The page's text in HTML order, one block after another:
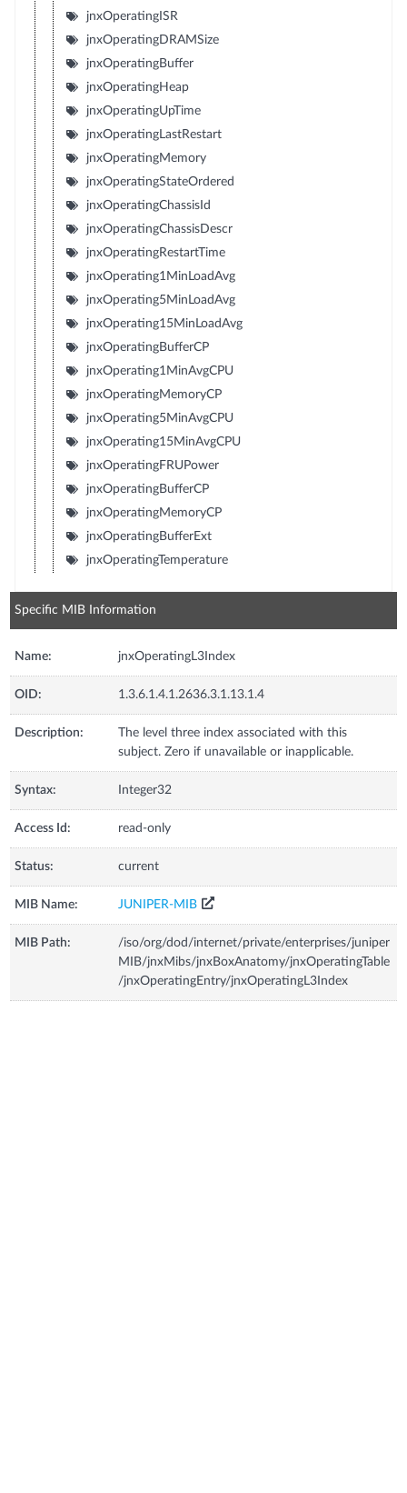
jnxOperatingISR
jnxOperatingDRAMSize
jnxOperatingBuffer
jnxOperatingHeap
jnxOperatingUpTime
jnxOperatingLastRestart
jnxOperatingMemory
jnxOperatingStateOrdered
jnxOperatingChassisId
jnxOperatingChassisDescr
jnxOperatingRestartTime
jnxOperating1MinLoadAvg
jnxOperating5MinLoadAvg
jnxOperating15MinLoadAvg
jnxOperatingBufferCP
jnxOperating1MinAvgCPU
jnxOperatingMemoryCP
jnxOperating5MinAvgCPU
jnxOperating15MinAvgCPU
jnxOperatingFRUPower
jnxOperatingBufferCP
jnxOperatingMemoryCP
jnxOperatingBufferExt
jnxOperatingTemperature
Specific MIB Information
Name: jnxOperatingL3Index
OID: 1.3.6.1.4.1.2636.3.1.13.1.4
Description:
The level three index associated with this
subject. Zero if unavailable or inapplicable.
Syntax: Integer32
Access Id: read-only
Status: current
MIB Name: JUNIPER-MIB
MIB Path:
/iso/org/dod/internet/private/enterprises/juniper
MIB/jnxMibs/jnxBoxAnatomy/jnxOperatingTable
/jnxOperatingEntry/jnxOperatingL3Index